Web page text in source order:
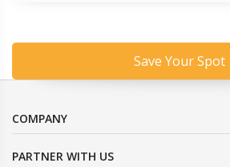
Save Your Spot
COMPANY
PARTNER WITH US